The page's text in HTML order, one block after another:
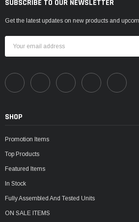
SUBSCRIBE TO OUR NEWSLETTER
Get the latest updates on new products and
Address
SHOP
Promotion Items
Top Products
Featured Items
In Stock
Fully Assembled And Tested Units
ON SALE ITEMS